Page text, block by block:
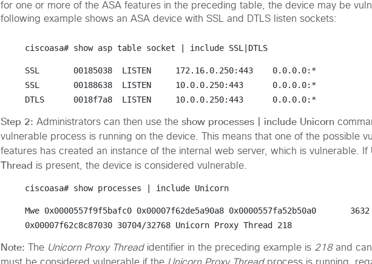
for one or more of the ASA features in the preceding table, the device may be
following example shows an ASA device with SSL and DTLS listen sockets:
ciscoasa# show asp table socket | include SSL|DTLS
SSL       00185038  LISTEN     172.16.0.250:443
0.0.0.0:*
SSL       00188638  LISTEN     10.0.0.250:443
0.0.0.0:*
DTLS      0018f7a8  LISTEN     10.0.0.250:443      0.0.0.0:*
Step 2: Administrators can then use the show processes | include Unicorn
vulnerable process is running on the device. This means that one of the possible
features has created an instance of the internal web server, which is vulnerable. If
Thread is present, the device is considered vulnerable.
ciscoasa# show processes | include Unicorn
Mwe 0x0000557f9f5bafc0 0x00007f62de5a90a8 0x0000557fa52b50a0       3632
0x00007f62c8c87030 30704/32768 Unicorn Proxy Thread 218
Note: The Unicorn Proxy Threadidentifier in the preceding example is 218 and